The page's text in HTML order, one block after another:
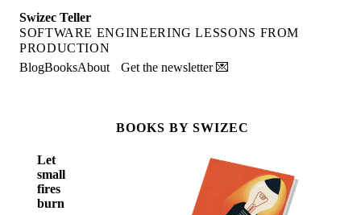
Swizec Teller
SOFTWARE ENGINEERING LESSONS FROM
PRODUCTION
BlogBooksAbout Get the newsletter 💌
Let
small
fires
burn
BOOKS BY SWIZEC